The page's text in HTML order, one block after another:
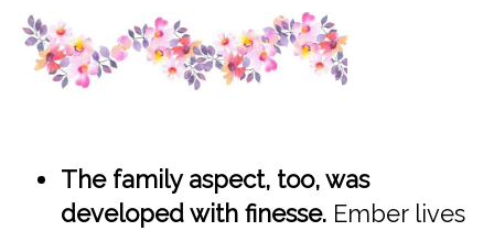
The family aspect, too, was
developed with finesse. Ember lives